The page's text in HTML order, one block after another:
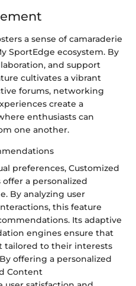
a sense of camaraderie
SportEdge ecosystem. By
and support
cultivates a vibrant
forums, networking
create a
enthusiasts can
one another.
preferences, Customized
a personalized
By analyzing user
this feature
Its adaptive
engines ensure that
tailored to their interests
offering a personalized
Content